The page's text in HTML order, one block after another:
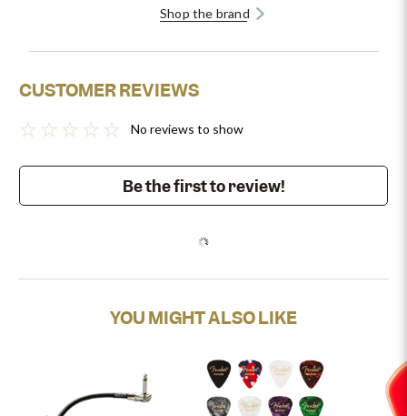
Shop the brand
CUSTOMER REVIEWS
No reviews to show
Be the first to review!
YOU MIGHT ALSO LIKE